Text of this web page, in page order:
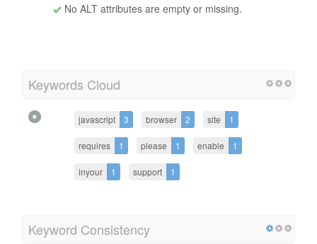
No ALT attributes are empty or missing.
Keywords Cloud
javascript 3 browser 2 site 1
requires 1 please 1 enable 1
inyour 1 support 1
Keyword Consistency